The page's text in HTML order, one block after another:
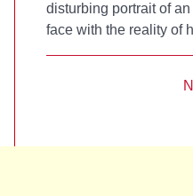
disturbing portrait of
face with the reality of